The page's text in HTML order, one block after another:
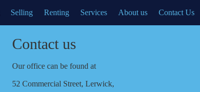
Selling Renting Services About us Contact Us
Contact us
Our office can be found at
52 Commercial Street, Lerwick,